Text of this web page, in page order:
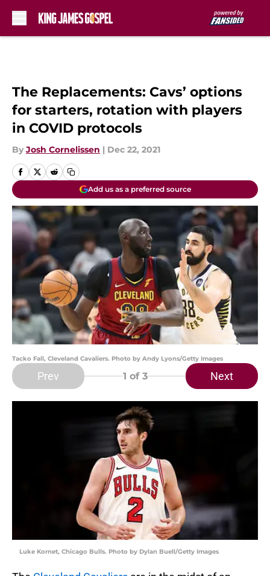
The Replacements: Cavs’ options
for starters, rotation with players
in COVID protocols
By Josh Cornelissen | Dec 22, 2021
Add us as a preferred source
Tacko Fall, Cleveland Cavaliers. Photo by Andy Lyons/Getty Images
Prev 1 of 3 Next
Luke Kornet, Chicago Bulls. Photo by Dylan Buell/Getty Images